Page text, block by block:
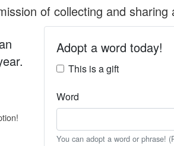
of collecting and sharing
Adopt a word today!
This is a gift
Word
You can adopt a word or phrase!